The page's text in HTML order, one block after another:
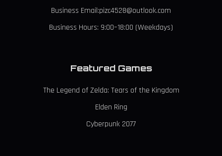
Business Email:pizc4528@outlook.com
Business Hours: 9:00–18:00 (Weekdays)
Featured Games
The Legend of Zelda: Tears of the Kingdom
Elden Ring
Cyberpunk 2077